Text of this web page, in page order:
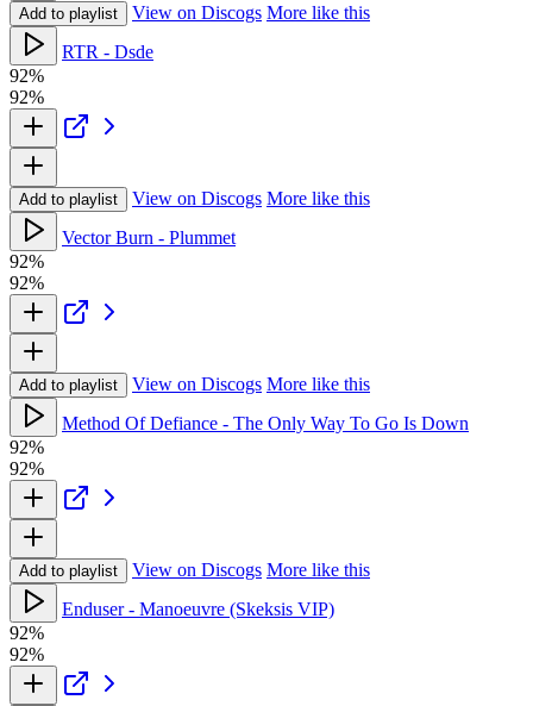
Add to playlist View on Discogs More like this
RTR - Dsde
92%
92%
Add to playlist View on Discogs More like this
Vector Burn - Plummet
92%
92%
Add to playlist View on Discogs More like this
Method Of Defiance - The Only Way To Go Is Down
92%
92%
Add to playlist View on Discogs More like this
Enduser - Manoeuvre (Skeksis VIP)
92%
92%